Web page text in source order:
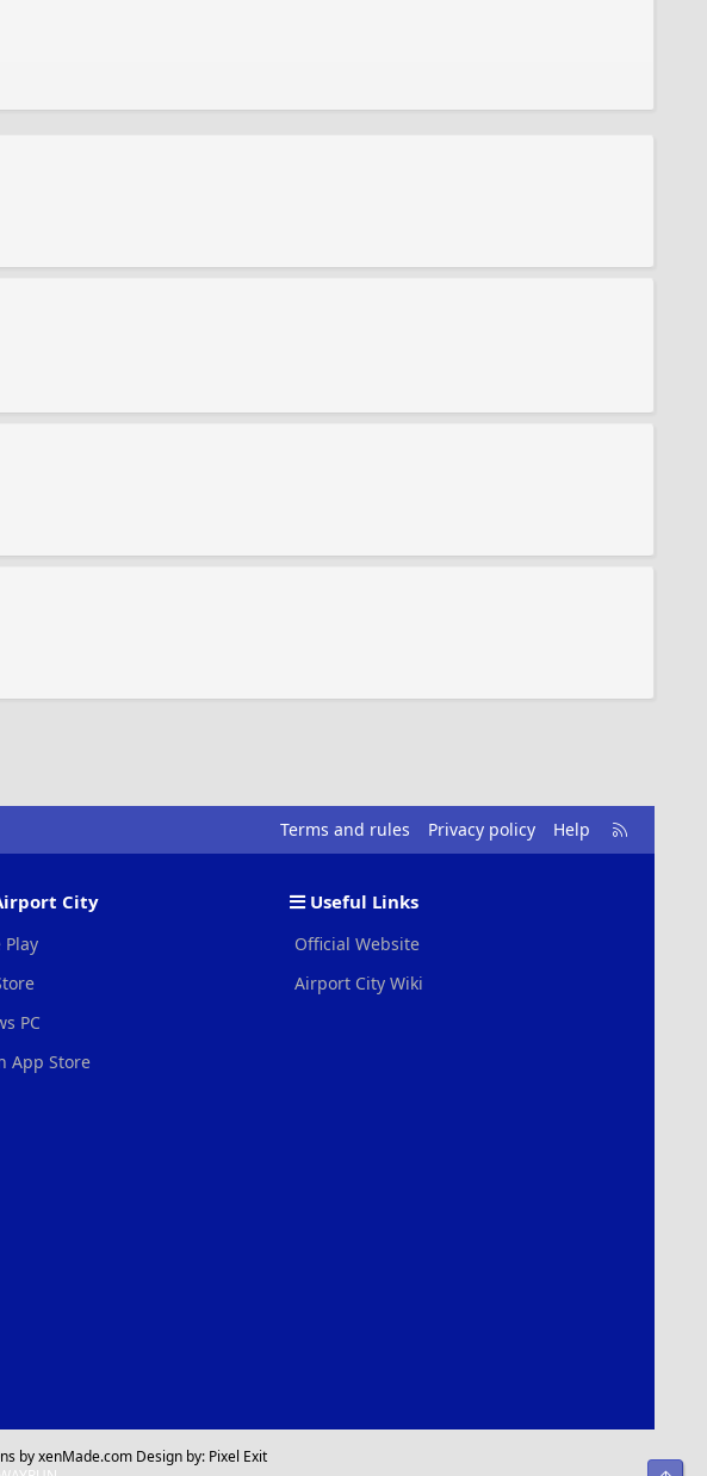
Terms and rules Privacy policy Help
R
S
City
Play
PC
App Store
Useful Links
Official Website
Airport City Wiki
by xenMade.com Design by: Pixel Exit